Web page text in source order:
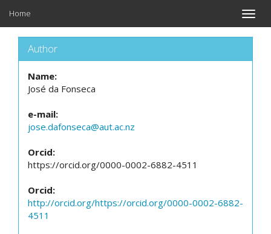
Toggle
Home
Author
Name:
José da Fonseca
e-mail:
jose.dafonseca@aut.ac.nz
Orcid:
https://orcid.org/0000-0002-6882-4511
Orcid:
http://orcid.org/https://orcid.org/0000-0002-6882-
4511